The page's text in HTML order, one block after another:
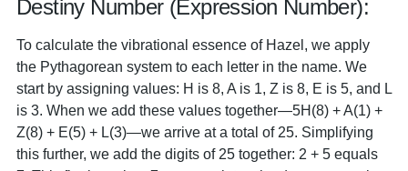
Destiny Number (Expression Number):
To calculate the vibrational essence of Hazel, we apply
the Pythagorean system to each letter in the name. We
start by assigning values: H is 8, A is 1, Z is 8, E is 5, and L
is 3. When we add these values together—5H(8) + A(1) +
Z(8) + E(5) + L(3)—we arrive at a total of 25. Simplifying
this further, we add the digits of 25 together: 2 + 5 equals